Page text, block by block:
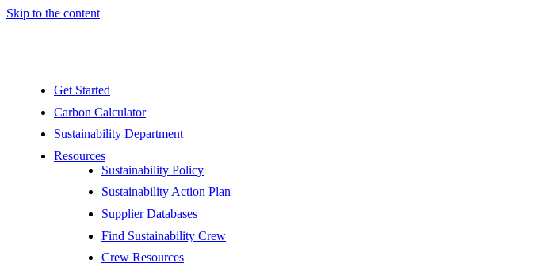
Skip to the content
Get Started
Carbon Calculator
Sustainability Department
Resources
Sustainability Policy
Sustainability Action Plan
Supplier Databases
Find Sustainability Crew
Crew Resources